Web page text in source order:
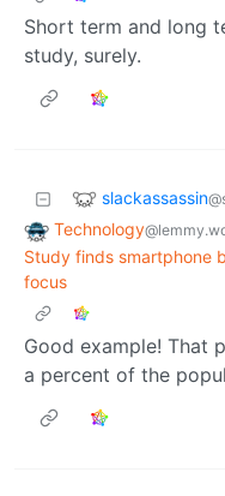
Short term and long
study, surely.
slackassassin
Technology
Study finds smartphone
focus
Good example! That
a percent of the